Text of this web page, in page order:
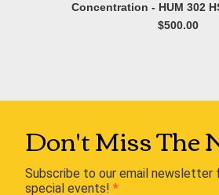
Concentration - HUM 302
$500.00
Don't Miss The
Subscribe to our email newsletter
special events!